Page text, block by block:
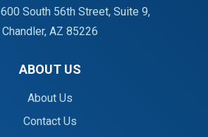
600 South 56th Street, Suite 9,
Chandler, AZ 85226
ABOUT US
About Us
Contact Us